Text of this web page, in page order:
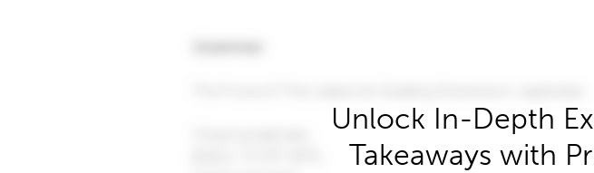
Unlock In-Depth
Takeaways with